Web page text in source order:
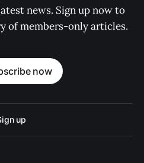
news. Sign up now to
of members-only articles.
now
up